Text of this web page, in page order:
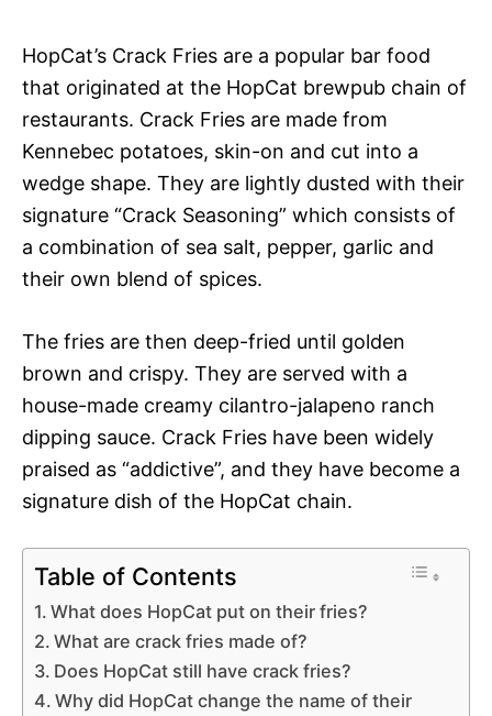
HopCat’s Crack Fries are a popular bar food
that originated at the HopCat brewpub chain of
restaurants. Crack Fries are made from
Kennebec potatoes, skin-on and cut into a
wedge shape. They are lightly dusted with their
signature “Crack Seasoning” which consists of
a combination of sea salt, pepper, garlic and
their own blend of spices.
The fries are then deep-fried until golden
brown and crispy. They are served with a
house-made creamy cilantro-jalapeno ranch
dipping sauce. Crack Fries have been widely
praised as “addictive”, and they have become a
signature dish of the HopCat chain.
Table of Contents
What does HopCat put on their fries?
What are crack fries made of?
Does HopCat still have crack fries?
Why did HopCat change the name of their